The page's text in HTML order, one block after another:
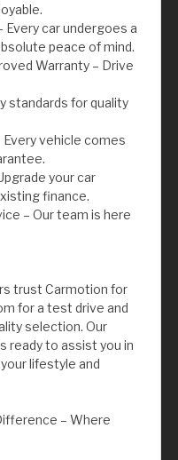
Every car undergoes a
peace of mind.
Warranty – Drive
standards for quality
vehicle comes
your car
finance.
– Our team is here
trust Carmotion for
for a test drive and
selection. Our
ready to assist you in
lifestyle and
– Where